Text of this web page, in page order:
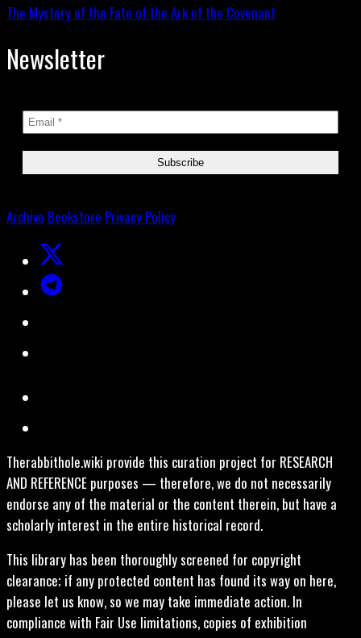
The Mystery of the Fate of the Ark of the Covenant
Newsletter
Archive Bookstore Privacy Policy
Therabbithole.wiki provide this curation project for RESEARCH
AND REFERENCE purposes — therefore, we do not necessarily
endorse any of the material or the content therein, but have a
scholarly interest in the entire historical record.
This library has been thoroughly screened for copyright
clearance; if any protected content has found its way on here,
please let us know, so we may take immediate action. In
compliance with Fair Use limitations, copies of exhibition